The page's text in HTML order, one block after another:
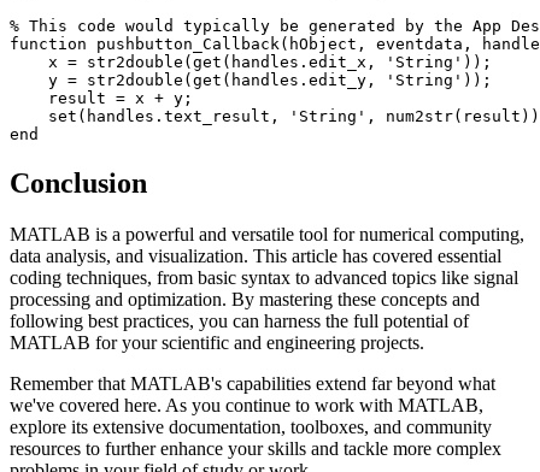
% This code would typically be generated by the App
function pushbutton_Callback(hObject, eventdata,
    x = str2double(get(handles.edit_x, 'String'));
    y = str2double(get(handles.edit_y, 'String'));
    result = x + y;
set(handles.text_result, 'String',
Conclusion
MATLAB is a powerful and versatile tool for numerical computing,
data analysis, and visualization. This article has covered essential
coding techniques, from basic syntax to advanced topics like signal
processing and optimization. By mastering these concepts and
following best practices, you can harness the full potential of
MATLAB for your scientific and engineering projects.
Remember that MATLAB's capabilities extend far beyond what
we've covered here. As you continue to work with MATLAB,
explore its extensive documentation, toolboxes, and community
resources to further enhance your skills and tackle more complex